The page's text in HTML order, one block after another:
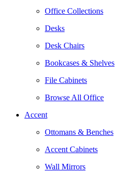
Office Collections
Desks
Desk Chairs
Bookcases & Shelves
File Cabinets
Browse All Office
Accent
Ottomans & Benches
Accent Cabinets
Wall Mirrors